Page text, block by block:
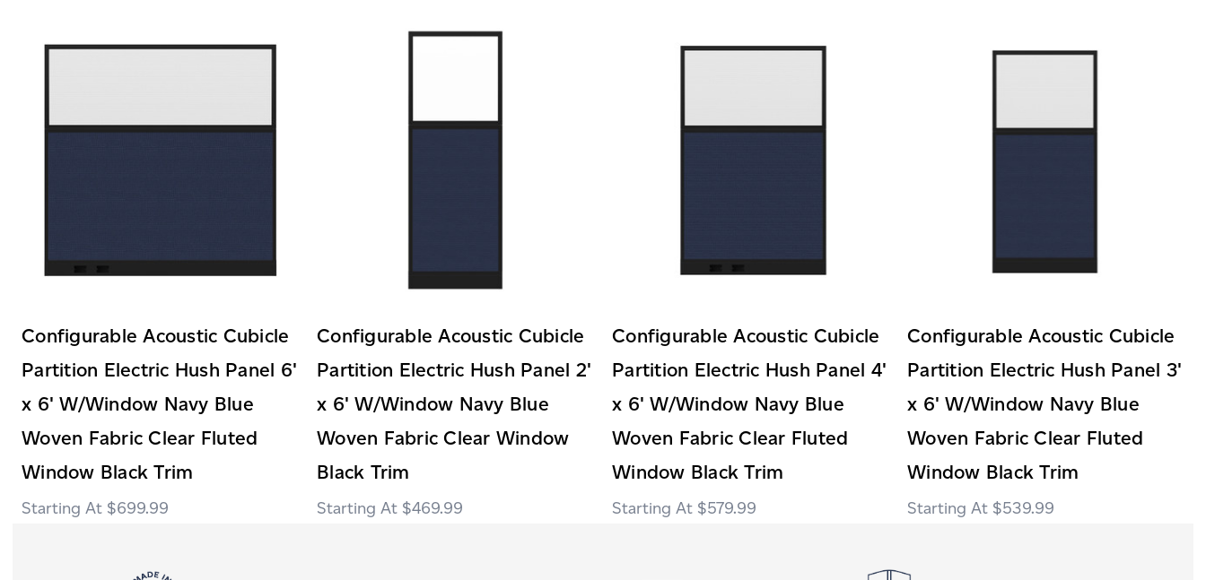
Configurable Acoustic Cubicle
Partition Electric Hush Panel 6'
x 6' W/Window Navy Blue
Woven Fabric Clear Fluted
Window Black Trim
$699.99
Configurable Acoustic Cubicle
Partition Electric Hush Panel 2'
x 6' W/Window Navy Blue
Woven Fabric Clear Window
Black Trim
$469.99
Configurable Acoustic Cubicle
Partition Electric Hush Panel 4'
x 6' W/Window Navy Blue
Woven Fabric Clear Fluted
Window Black Trim
$579.99
Configurable Acoustic Cubicle
Partition Electric Hush Panel 3'
x 6' W/Window Navy Blue
Woven Fabric Clear Fluted
Window Black Trim
$539.99